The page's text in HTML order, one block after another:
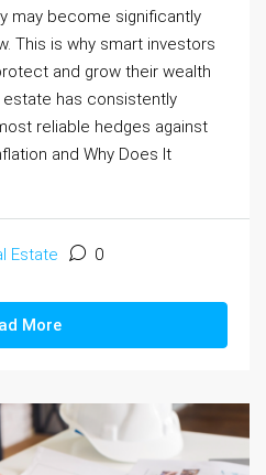
may become significantly
This is why smart investors
and grow their wealth
has consistently
reliable hedges against
and Why Does It
Estate 0
More